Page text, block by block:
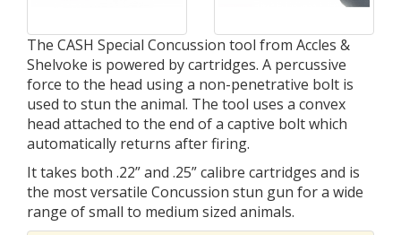
The CASH Special Concussion tool from Accles &
Shelvoke is powered by cartridges. A percussive
force to the head using a non-penetrative bolt is
used to stun the animal. The tool uses a convex
head attached to the end of a captive bolt which
automatically returns after firing.
It takes both .22” and .25” calibre cartridges and is
the most versatile Concussion stun gun for a wide
range of small to medium sized animals.